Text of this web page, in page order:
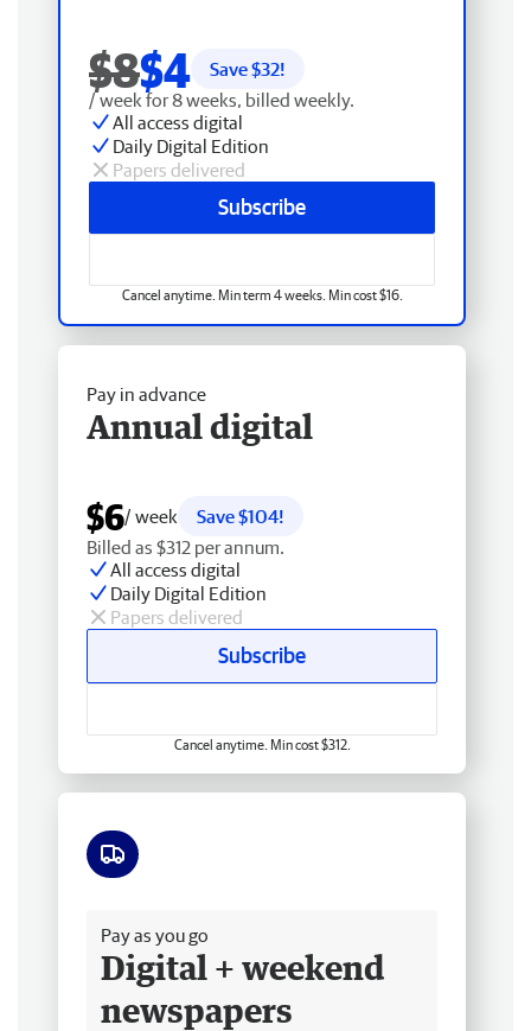
$8$4 Save $32!
/ week for 8 weeks, billed weekly.
All access digital
Daily Digital Edition
Papers delivered
Subscribe
Cancel anytime. Min term 4 weeks. Min cost $16.
Pay in advance
Annual digital
$6/ week
Save $104!
Billed as $312 per annum.
All access digital
Daily Digital Edition
Papers delivered
Subscribe
Cancel anytime. Min cost $312.
Pay as you go
Digital + weekend
newspapers